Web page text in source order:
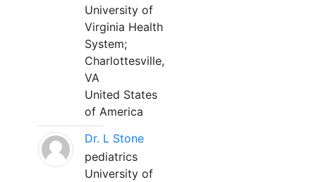
University of
Virginia Health
System;
Charlottesville,
VA
United States
of America
Dr. L Stone
pediatrics
University of